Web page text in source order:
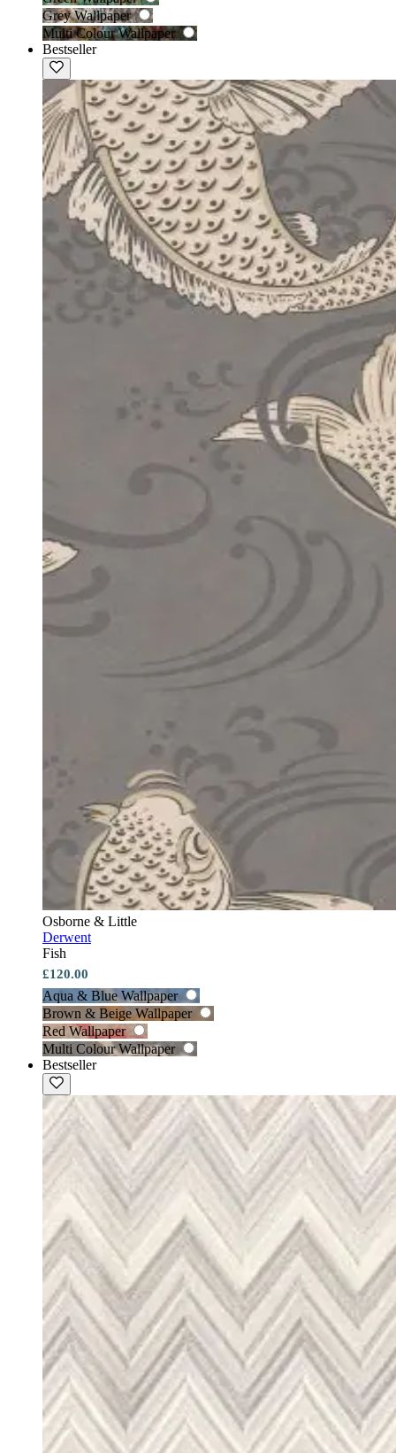
Grey Wallpaper
Multi Colour Wallpaper
Bestseller
Osborne & Little
Derwent
Fish
£120.00
Aqua & Blue Wallpaper
Brown & Beige Wallpaper
Red Wallpaper
Multi Colour Wallpaper
Bestseller